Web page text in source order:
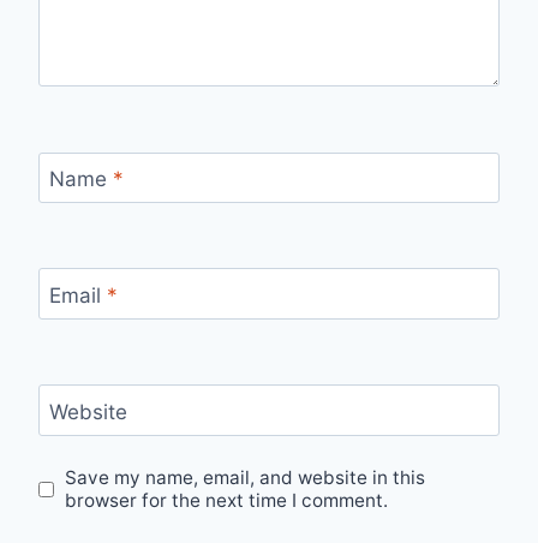
Name *
Email *
Website
Save my name, email, and website in this
browser for the next time I comment.